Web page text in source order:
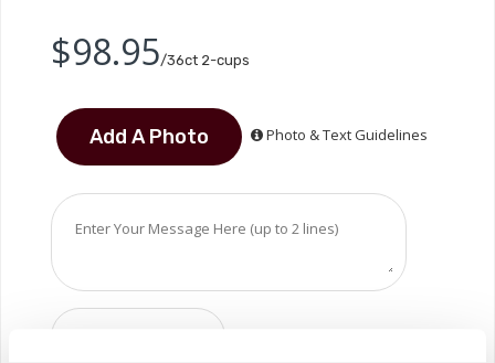
$98.95/36ct 2-cups
Photo & Text Guidelines